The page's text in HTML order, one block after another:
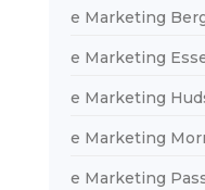
e Marketing
e Marketing
e Marketing
e Marketing
e Marketing